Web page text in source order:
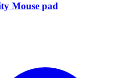
Mouse pad